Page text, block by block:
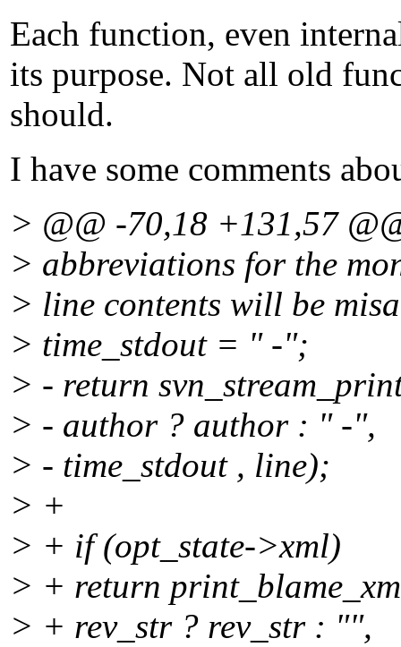
Each function, even
its purpose. Not all old
should.
I have some comments
> @@ -70,18 +131,57
> abbreviations for the
> line contents will be
> time_stdout = " -";
> - return
> - author ? author : " -",
> - time_stdout , line);
> +
> + if (opt_state->xml)
> + return
> + rev_str ? rev_str : "",